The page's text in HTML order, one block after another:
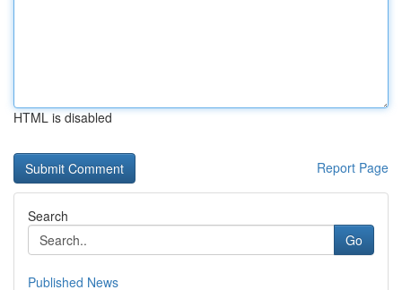
HTML is disabled
Report Page
Search
Go
Published News